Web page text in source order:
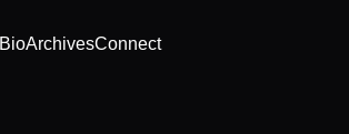
BioArchivesConnect